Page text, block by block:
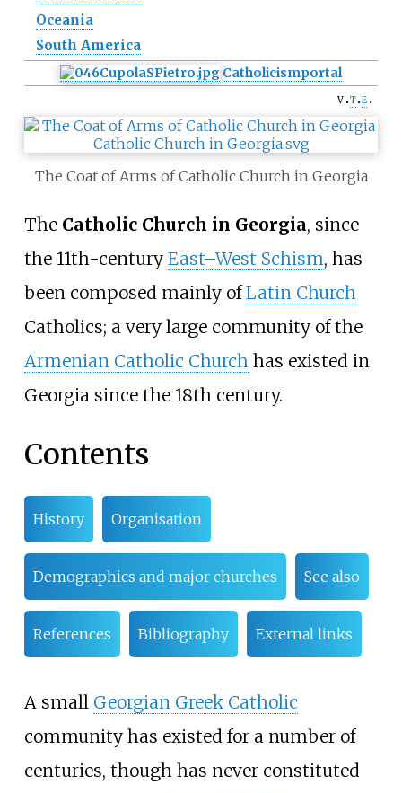
Oceania
South America
Catholicismportal
v t e
The Coat of Arms of Catholic Church in Georgia
The Catholic Church in Georgia, since
the 11th-century East–West Schism, has
been composed mainly ofLatin Church
Catholics; a very large community of the
Armenian Catholic Churchhas existed in
Georgia since the 18th century.
Contents
History Organisation
Demographics and major churches See also
References Bibliography External links
A small Georgian Greek Catholic
community has existed for a number of
centuries, though has never constituted